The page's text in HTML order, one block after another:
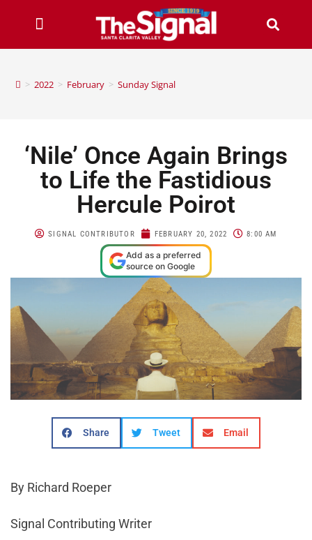
> 2022 > February > Sunday Signal
‘Nile’ Once Again Brings
to Life the Fastidious
Hercule Poirot
SIGNAL CONTRIBUTOR FEBRUARY 20, 2022 8:00 AM
Add as a preferred
source on Google
Share Tweet Email
By Richard Roeper
Signal Contributing Writer